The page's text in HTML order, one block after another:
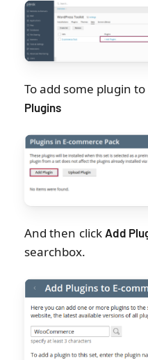
To add some plugin
Plugins
And then clickAdd
searchbox.